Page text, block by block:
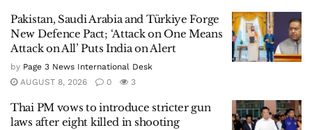
Pakistan, Saudi Arabia and Türkiye Forge
New Defence Pact; ‘Attack on One Means
Attack on All’ Puts India on Alert
by Page 3 News International Desk
AUGUST 8, 2026
0 3
Thai PM vows to introduce stricter gun
laws after eight killed in shooting